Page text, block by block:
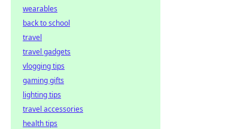
wearables
back to school
travel
travel gadgets
vlogging tips
gaming gifts
lighting tips
travel accessories
health tips